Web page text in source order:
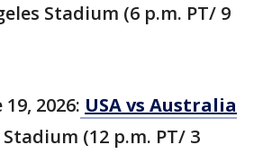
Stadium (6 p.m. PT/ 9
2026: USA vs Australia
(12 p.m. PT/ 3